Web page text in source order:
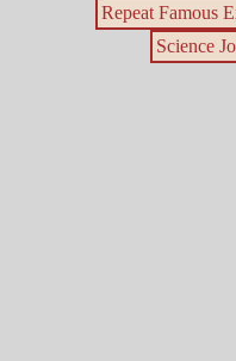
Repeat Famous
Science